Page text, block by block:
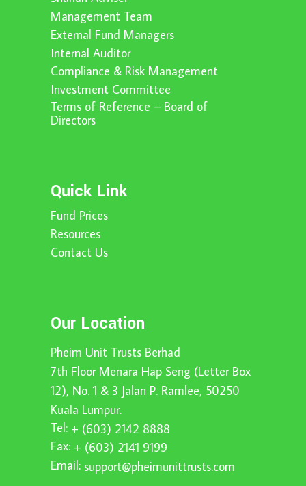
Management Team
External Fund Managers
Internal Auditor
Compliance & Risk Management
Investment Committee
Terms of Reference – Board of
Directors
Quick Link
Fund Prices
Resources
Contact Us
Our Location
Pheim Unit Trusts Berhad
7th Floor Menara Hap Seng (Letter Box
12), No. 1 & 3 Jalan P. Ramlee, 50250
Kuala Lumpur.
Tel: + (603) 2142 8888
Fax: + (603) 2141 9199
Email: support@pheimunittrusts.com